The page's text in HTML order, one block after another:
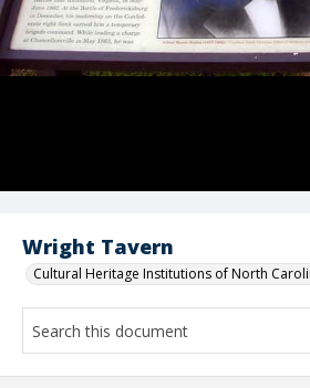
Wright Tavern
Cultural Heritage Institutions of North